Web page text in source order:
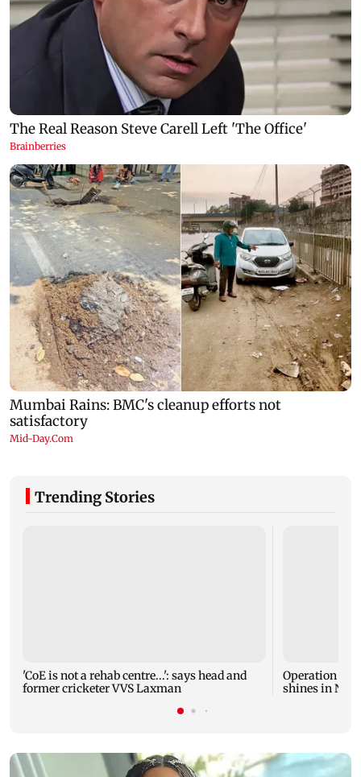
Trending Stories
'CoE is not a rehab centre...': says head and
former cricketer VVS Laxman
Operation
shines in